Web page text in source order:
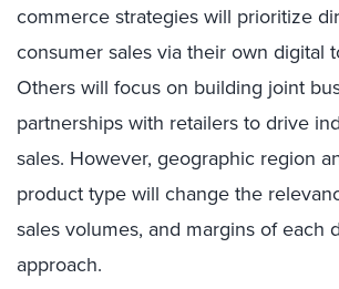
commerce strategies will prioritize
consumer sales via their own digital
Others will focus on building joint
partnerships with retailers to drive
sales. However, geographic region
product type will change the
sales volumes, and margins of each
approach.